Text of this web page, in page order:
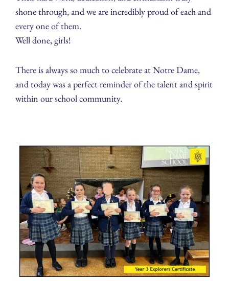
shone through, and we are incredibly proud of each and
every one of them.
Well done, girls!
There is always so much to celebrate at Notre Dame,
and today was a perfect reminder of the talent and spirit
within our school community.